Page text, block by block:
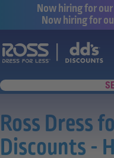
Now hiring for
Now hiring for
Ross Dress
Discounts -